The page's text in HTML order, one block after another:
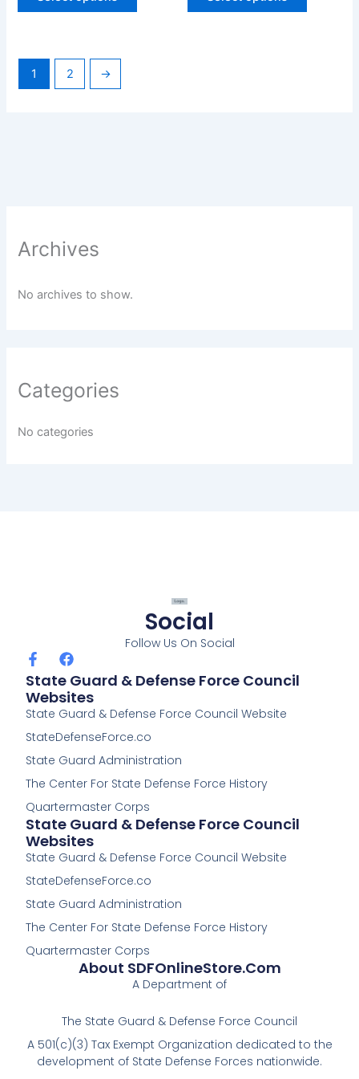
Archives
No archives to show.
Categories
No categories
1 2 →
Social
Follow Us On Social
F
a
c
e
b
o
o
k
f
F
a
c
e
b
o
o
k
State Guard & Defense Force Council
Websites
State Guard & Defense Force Council Website
StateDefenseForce.co
State Guard Administration
The Center For State Defense Force History
Quartermaster Corps
State Guard & Defense Force Council
Websites
State Guard & Defense Force Council Website
StateDefenseForce.co
State Guard Administration
The Center For State Defense Force History
Quartermaster Corps
About SDFOnlineStore.com
A Department of
The State Guard & Defense Force Council
A 501(c)(3) Tax Exempt Organization dedicated to the
development of State Defense Forces nationwide.